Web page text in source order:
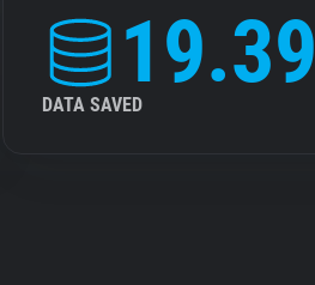
19.39
DATA SAVED